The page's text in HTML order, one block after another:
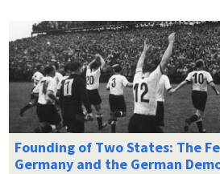
Founding of Two States: The
Germany and the German